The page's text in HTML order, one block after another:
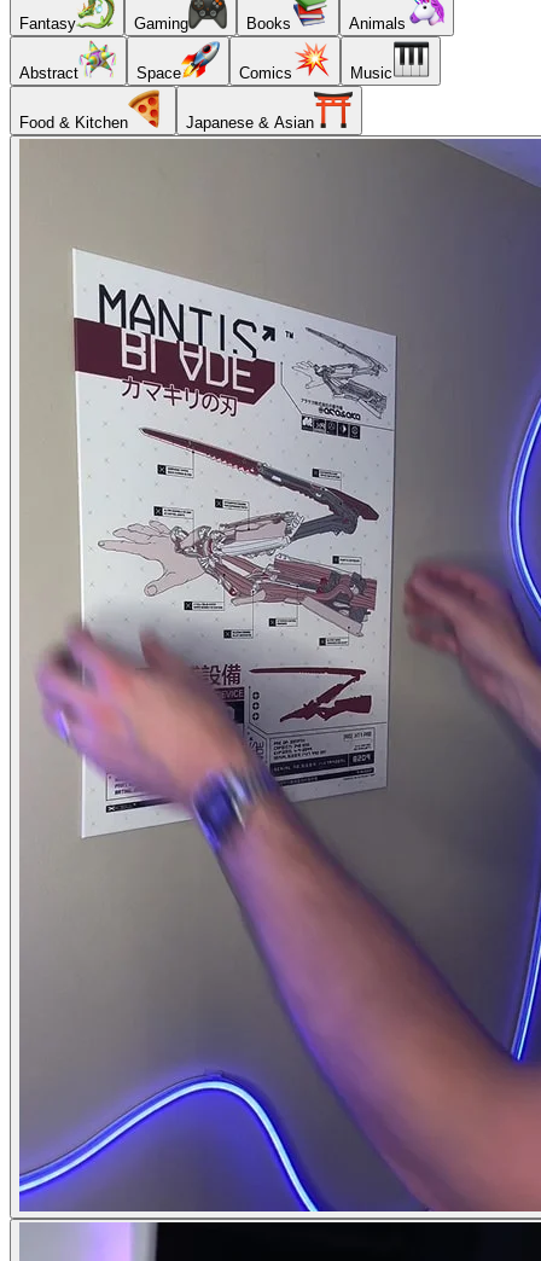
Fantasy Gaming Books Animals
Abstract Space Comics Music
Food & Kitchen Japanese & Asian